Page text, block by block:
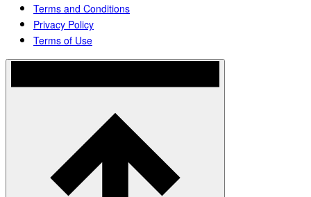
Terms and Conditions
Privacy Policy
Terms of Use